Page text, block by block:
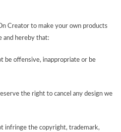
Creator to make your own products
and hereby that:
be offensive, inappropriate or be
the right to cancel any design we
infringe the copyright, trademark,